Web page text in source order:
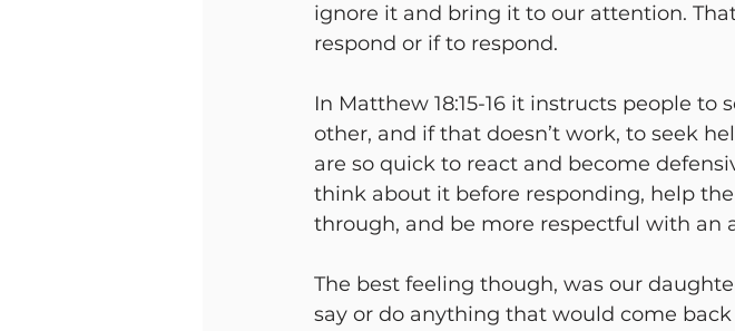
ignore it and bring it to our attention.
respond or if to respond.
In Matthew 18:15-16 it instructs people
other, and if that doesn’t work, to seek
are so quick to react and become
think about it before responding, help
through, and be more respectful with an
The best feeling though, was our
say or do anything that would come